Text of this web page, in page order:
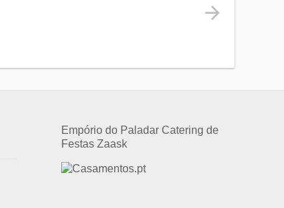
Empório do Paladar Catering de
Festas Zaask